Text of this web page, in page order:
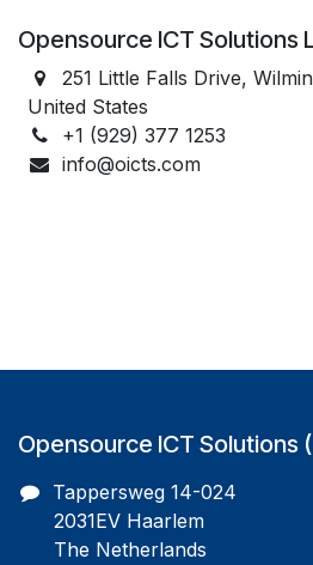
Opensource ICT Solutions
251 Little Falls Drive,
United States
+1 (929) 377 1253
info@oicts.com
Opensource ICT Solutions
Tappersweg 14-024
2031EV Haarlem
The Netherlands